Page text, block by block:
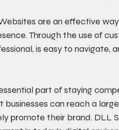
are an effective
Through the use of
is easy to navigate,
part of staying
can reach a
promote their brand. DLL